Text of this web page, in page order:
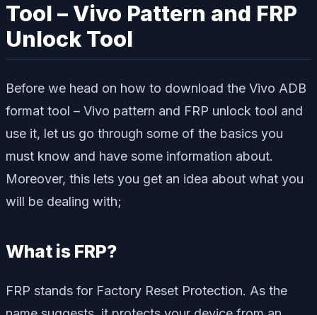
Tool – Vivo Pattern and FRP
Unlock Tool
Before we head on how to download the Vivo ADB
format tool – Vivo pattern and FRP unlock tool and
use it, let us go through some of the basics you
must know and have some information about.
Moreover, this lets you get an idea about what you
will be dealing with;
What is FRP?
FRP stands for Factory Reset Protection. As the